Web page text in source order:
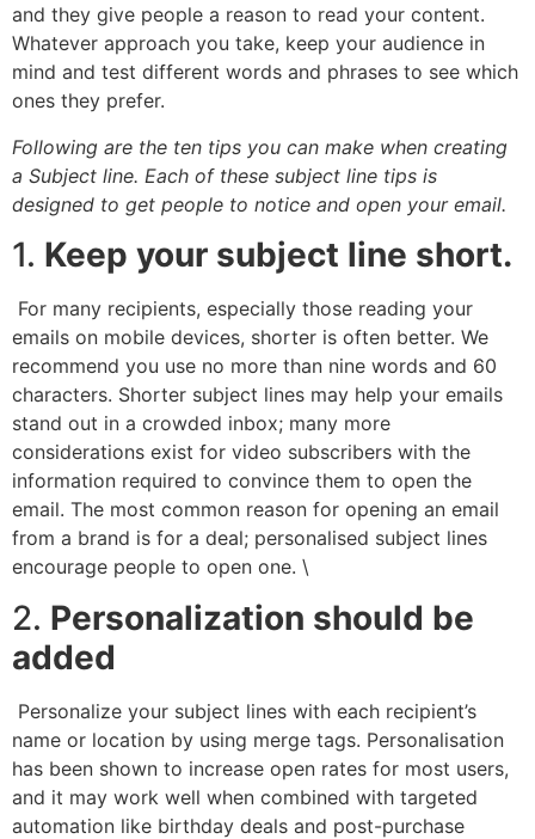
and they give people a reason to read your content.
Whatever approach you take, keep your audience in
mind and test different words and phrases to see which
ones they prefer.
Following are the ten tips you can make when creating
a Subject line. Each of these subject line tips is
designed to get people to notice and open your email.
1. Keep your subject line short.
For many recipients, especially those reading your
emails on mobile devices, shorter is often better. We
recommend you use no more than nine words and 60
characters. Shorter subject lines may help your emails
stand out in a crowded inbox; many more
considerations exist for video subscribers with the
information required to convince them to open the
email. The most common reason for opening an email
from a brand is for a deal; personalised subject lines
encourage people to open one. \
2. Personalization should be
added
Personalize your subject lines with each recipient’s
name or location by using merge tags. Personalisation
has been shown to increase open rates for most users,
and it may work well when combined with targeted
automation like birthday deals and post-purchase